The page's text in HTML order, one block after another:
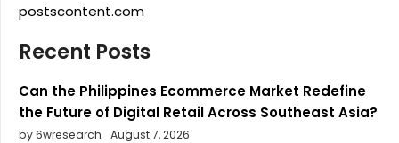
postscontent.com
Recent Posts
Can the Philippines Ecommerce Market Redefine
the Future of Digital Retail Across Southeast Asia?
by 6wresearch August 7, 2026